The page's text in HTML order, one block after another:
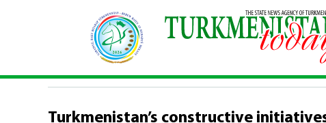
\ Comments Turkmenistan’s constructive
COMMENTS
Turkmenistan’s constructive